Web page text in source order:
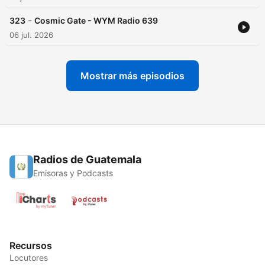
323 - Cosmic Gate - WYM Radio 639
06 jul. 2026
Mostrar más episodios
Radios de Guatemala
Emisoras y Podcasts
Recursos
Locutores